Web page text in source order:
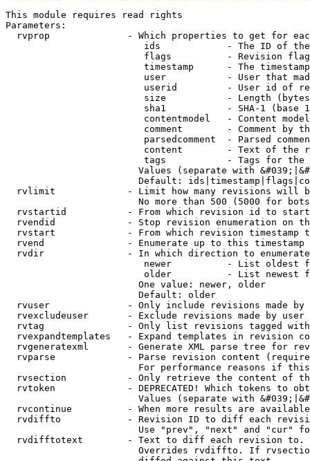
This module requires read rights
Parameters:
rvprop              - Which properties to get for
ids            - The ID of
flags          - Revision
timestamp      - The
user           - User that
userid         - User id of
size           - Length
sha1           - SHA-1 (base
contentmodel   - Content
comment        - Comment by
parsedcomment  - Parsed
content        - Text of the
tags           - Tags for the
Values (separate with
Default:
rvlimit             - Limit how many revisions will
No more than 500 (5000 for
rvstartid           - From which revision id to
rvendid             - Stop revision enumeration on
rvstart             - From which revision timestamp
rvend               - Enumerate up to this timestamp
rvdir               - In which direction to
newer          - List oldest
older          - List newest
                        One value: newer, older
                        Default: older
rvuser              - Only include revisions made by
rvexcludeuser       - Exclude revisions made by user
rvtag               - Only list revisions tagged
rvexpandtemplates   - Expand templates in revision
rvgeneratexml       - Generate XML parse tree for
rvparse             - Parse revision content
For performance reasons if
rvsection           - Only retrieve the content of
rvtoken             - DEPRECATED! Which tokens to
Values (separate with
rvcontinue          - When more results are
rvdiffto            - Revision ID to diff each
Use "prev", "next" and "cur"
rvdifftotext        - Text to diff each revision
Overrides rvdiffto. If